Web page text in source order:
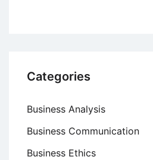
Categories
Business Analysis
Business Communication
Business Ethics